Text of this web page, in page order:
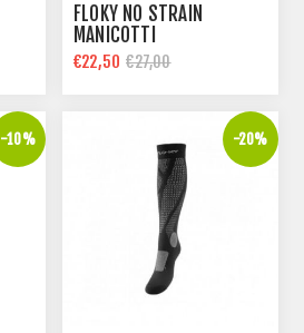
FLOKY NO STRAIN
MANICOTTI
€22,50 €27,00
-10% -20%